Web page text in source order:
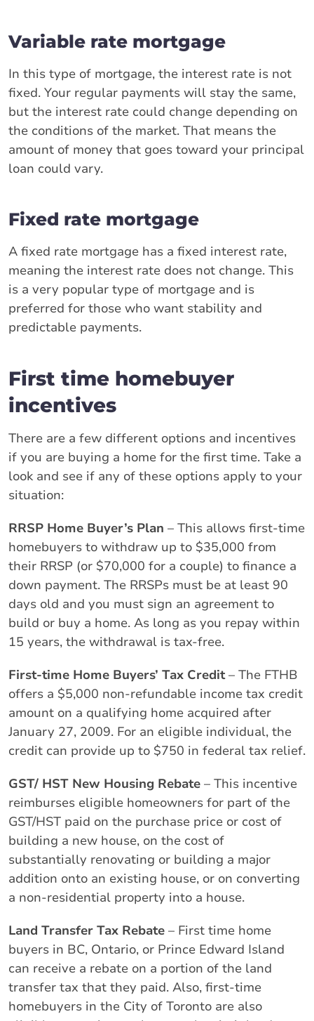
Variable rate mortgage
In this type of mortgage, the interest rate is not
fixed. Your regular payments will stay the same,
but the interest rate could change depending on
the conditions of the market. That means the
amount of money that goes toward your principal
loan could vary.
Fixed rate mortgage
A fixed rate mortgage has a fixed interest rate,
meaning the interest rate does not change. This
is a very popular type of mortgage and is
preferred for those who want stability and
predictable payments.
First time homebuyer
incentives
There are a few different options and incentives
if you are buying a home for the first time. Take a
look and see if any of these options apply to your
situation:
RRSP Home Buyer’s Plan – This allows first-time
homebuyers to withdraw up to $35,000 from
their RRSP (or $70,000 for a couple) to finance a
down payment. The RRSPs must be at least 90
days old and you must sign an agreement to
build or buy a home. As long as you repay within
15 years, the withdrawal is tax-free.
First-time Home Buyers’ Tax Credit– The FTHB
offers a $5,000 non-refundable income tax credit
amount on a qualifying home acquired after
January 27, 2009. For an eligible individual, the
credit can provide up to $750 in federal tax relief.
GST/ HST New Housing Rebate – This incentive
reimburses eligible homeowners for part of the
GST/HST paid on the purchase price or cost of
building a new house, on the cost of
substantially renovating or building a major
addition onto an existing house, or on converting
a non-residential property into a house.
Land Transfer Tax Rebate – First time home
buyers in BC, Ontario, or Prince Edward Island
can receive a rebate on a portion of the land
transfer tax that they paid. Also, first-time
homebuyers in the City of Toronto are also